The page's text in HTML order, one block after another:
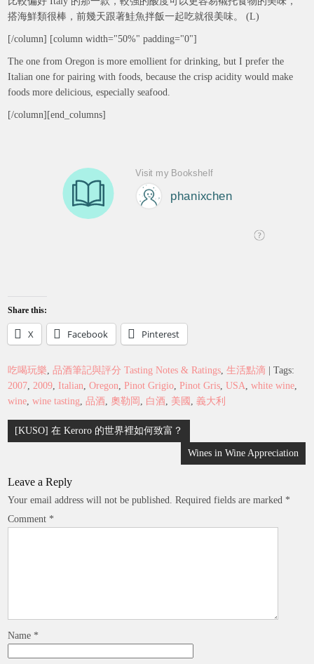
搭海鮮類很棒，前幾天跟著鮭魚拌飯一起吃就很美味。 (L)
[/column] [column width="50%" padding="0"]
The one from Oregon is more emollient for drinking, but I prefer the
Italian one for pairing with foods, because the crisp acidity would make
foods more delicious, especially seafood.
[/column][end_columns]
Share this:
X Facebook Pinterest
吃喝玩樂,品酒筆記與評分 Tasting Notes & Ratings,生活點滴 | Tags:
2007,2009, Italian,Oregon,Pinot Grigio,Pinot Gris,USA,white wine,
wine,wine tasting,品酒, 奧勒岡 , 白酒, 美國 ,義大利
Post
navigation
[KUSO] 在 Keroro 的世界裡如何致富？
Wines in Wine Appreciation
Leave a Reply
Your email address will not be published. Required fields are marked *
Comment *
Name *